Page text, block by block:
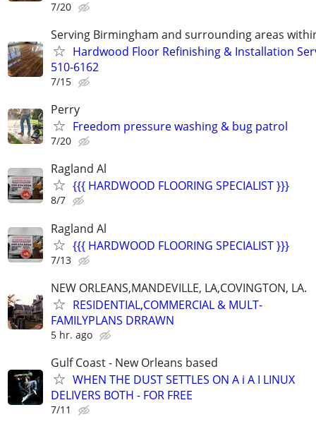
7/20
Serving Birmingham and surrounding areas
Hardwood Floor Refinishing & Installation
510-6162
7/15
Perry
Freedom pressure washing & bug patrol
7/20
Ragland Al
{{{ HARDWOOD FLOORING SPECIALIST }}}
8/7
Ragland Al
{{{ HARDWOOD FLOORING SPECIALIST }}}
7/13
NEW ORLEANS,MANDEVILLE, LA,COVINGTON, LA.
RESIDENTIAL,COMMERCIAL & MULT-
FAMILYPLANS DRRAWN
5 hr. ago
Gulf Coast - New Orleans based
WHEN THE DUST SETTLES ON A i A I LINUX
DELIVERS BOTH - FOR FREE
7/11